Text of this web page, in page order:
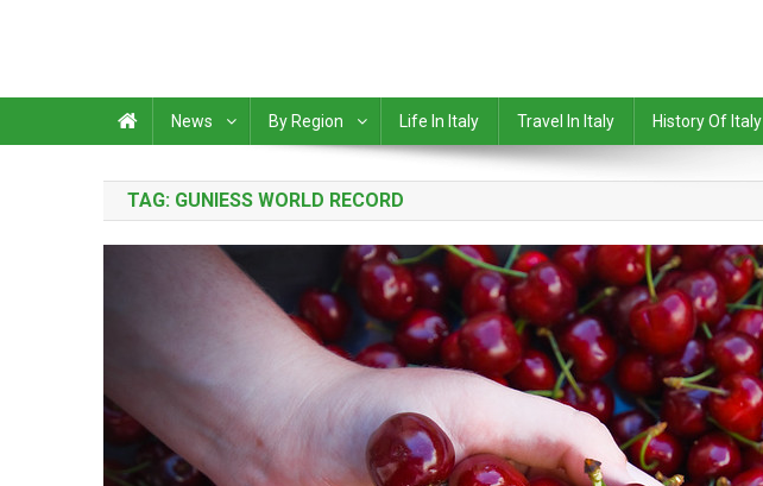
News By Region Life In Italy Travel In Italy History Of Italy
TAG: GUNIESS WORLD RECORD